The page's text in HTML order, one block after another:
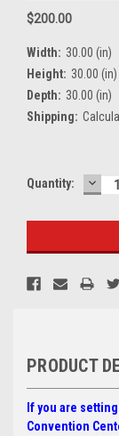
$200.00
Width: 30.00 (in)
Height: 30.00 (in)
Depth: 30.00 (in)
Shipping:
Current
Quantity:
PRODUCT
If you are
Convention